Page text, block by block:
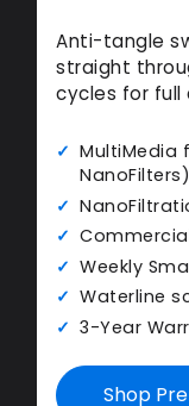
Anti-tangle
straight
cycles for full
MultiMedia
NanoFilters)
Weekly
Waterline
3-Year
Shop